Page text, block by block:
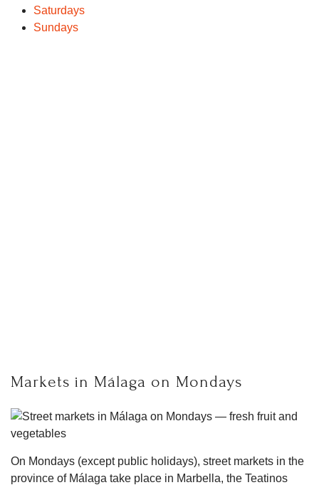
Saturdays
Sundays
Markets in Málaga on Mondays
On Mondays (except public holidays), street markets in the
province of Málaga take place in Marbella, the Teatinos